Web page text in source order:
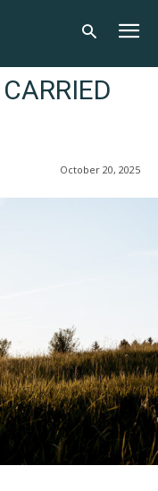
October 20, 2025